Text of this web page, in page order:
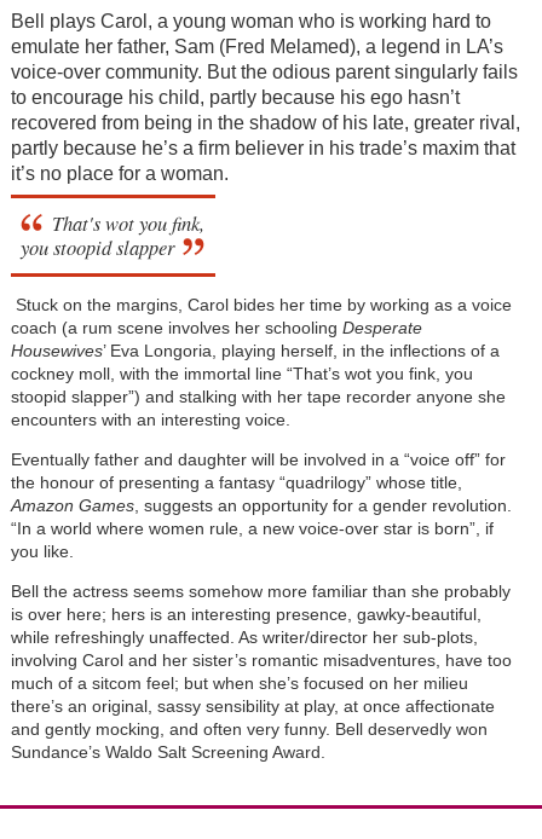
Bell plays Carol, a young woman who is working hard to
emulate her father, Sam (Fred Melamed), a legend in LA’s
voice-over community. But the odious parent singularly fails
to encourage his child, partly because his ego hasn’t
recovered from being in the shadow of his late, greater rival,
partly because he’s a firm believer in his trade’s maxim that
it’s no place for a woman.
That's wot you fink,
you stoopid slapper
Stuck on the margins, Carol bides her time by working as a voice
coach (a rum scene involves her schooling Desperate
Housewives’ Eva Longoria, playing herself, in the inflections of a
cockney moll, with the immortal line “That’s wot you fink, you
stoopid slapper”) and stalking with her tape recorder anyone she
encounters with an interesting voice.
Eventually father and daughter will be involved in a “voice off” for
the honour of presenting a fantasy “quadrilogy” whose title,
Amazon Games, suggests an opportunity for a gender revolution.
“In a world where women rule, a new voice-over star is born”, if
you like.
Bell the actress seems somehow more familiar than she probably
is over here; hers is an interesting presence, gawky-beautiful,
while refreshingly unaffected. As writer/director her sub-plots,
involving Carol and her sister’s romantic misadventures, have too
much of a sitcom feel; but when she’s focused on her milieu
there’s an original, sassy sensibility at play, at once affectionate
and gently mocking, and often very funny. Bell deservedly won
Sundance’s Waldo Salt Screening Award.